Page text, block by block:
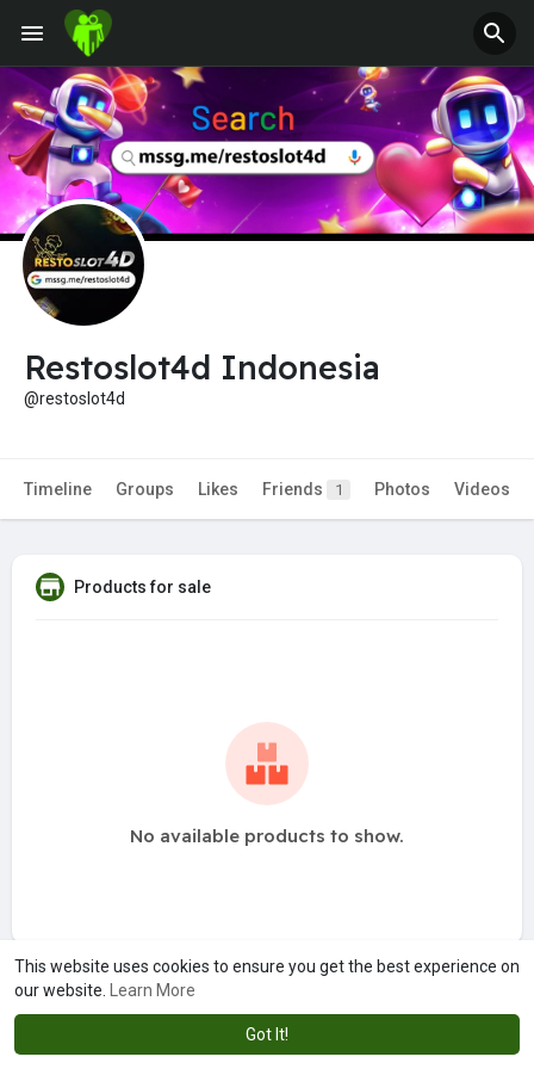
This website uses cookies to ensure you get the best experience on
our website.
Learn More
Got It!
Jobs Offers
Fundings
Restoslot4d Indonesia
@restoslot4d
Timeline Groups Likes Friends 1 Photos Videos
Products for sale
No available products to show.